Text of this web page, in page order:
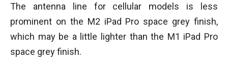
The antenna line for cellular models is less
prominent on the M2 iPad Pro space grey finish,
which may be a little lighter than the M1 iPad Pro
space grey finish.